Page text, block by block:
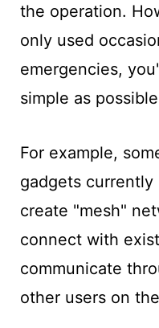
the operation.
only used
emergencies,
simple as
Forexample,
gadgets
create "mesh"
connect with
communicate
other users on